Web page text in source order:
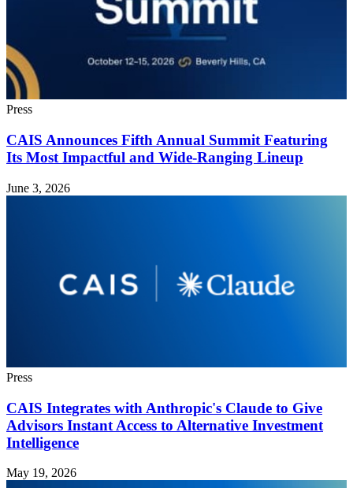
Press
CAIS Announces Fifth Annual Summit Featuring
Its Most Impactful and Wide-Ranging Lineup
June 3, 2026
Press
CAIS Integrates with Anthropic's Claude to Give
Advisors Instant Access to Alternative Investment
Intelligence
May 19, 2026